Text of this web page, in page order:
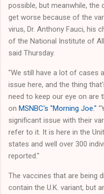
possible, but meanwhile, the
get worse because of the
virus, Dr. Anthony Fauci, his
of the National Institute of
said Thursday.
"We still have a lot of cases
issue here, and the thing
need to keep our eye on are
on MSNBC's "Morning Joe."
significant issue with their
refer to it. It is here in the
states and well over 300
reported."
The vaccines that are being
contain the U.K. variant, but